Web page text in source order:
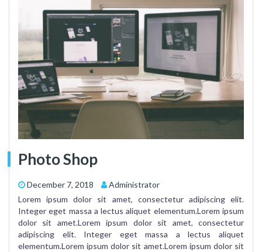
Photo Shop
December 7, 2018
Administrator
Lorem ipsum dolor sit amet, consectetur adipiscing elit.
Integer eget massa a lectus aliquet elementum.Lorem ipsum
dolor sit amet.Lorem ipsum dolor sit amet, consectetur
adipiscing elit. Integer eget massa a lectus aliquet
elementum.Lorem ipsum dolor sit amet.Lorem ipsum dolor sit